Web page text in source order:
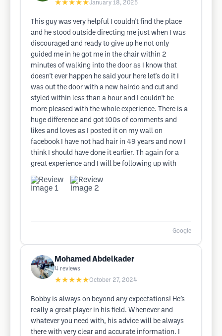
★★★★★January 18, 2025
This guy was very helpful I couldn't find the place
and he stood outside directing me just when I was
discouraged and ready to give up he not only
guided me in he got me in the chair within 2
minutes of walking into the door as I know that
doesn't ever happen he said your here let's do it I
was out the door with a new hairdo and cut and
styled within less than a hour and I couldn't be
more pleased with the whole experience. There is a
huge difference and got 100s of comments and
likes and loves as I posted it on my wall on
facebook I have not had hair in 49 years and now I
think I should have done it earlier. Th again for a
great experience and I will be following up with
Google
Mohamed Abdelkader
4 reviews
★★★★★October 27, 2024
Bobby is always on beyond any expectations! He’s
really a great player in his field. Whenever and
whatever you need with, his advice will be always
there with very clear and accurate information. I